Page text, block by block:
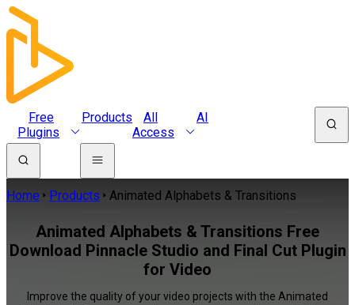
Free
Plugins
Products
All
Access
AI
Home Products Animated Alphabets & Transitions
Animated Alphabets & Transitions Free
Download Pinnacle Studio and Final Cut Plugin
for Video
Improve the quality of your video projects with the Animated